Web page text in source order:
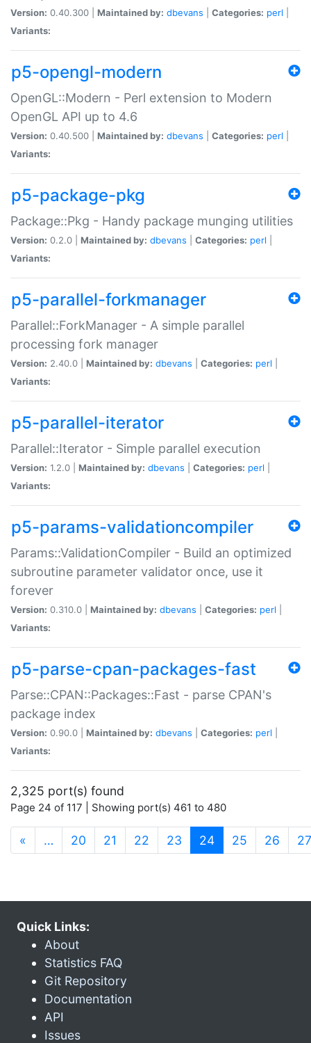
Version: 0.40.300 | Maintained by: dbevans Categories: perl
Variants:
p5-opengl-modern
OpenGL::Modern - Perl extension to Modern
OpenGL API up to 4.6
Version: 0.40.500 | Maintained by: dbevans Categories: perl
Variants:
p5-package-pkg
Package::Pkg - Handy package munging utilities
Version: 0.2.0 | Maintained by: dbevans Categories: perl
Variants:
p5-parallel-forkmanager
Parallel::ForkManager - A simple parallel
processing fork manager
Version: 2.40.0 | Maintained by: dbevans Categories: perl
Variants:
p5-parallel-iterator
Parallel::Iterator - Simple parallel execution
Version: 1.2.0 | Maintained by: dbevans Categories: perl
Variants:
p5-params-validationcompiler
Params::ValidationCompiler - Build an optimized
subroutine parameter validator once, use it
forever
Version: 0.310.0 | Maintained by: dbevans Categories: perl
Variants:
p5-parse-cpan-packages-fast
Parse::CPAN::Packages::Fast - parse CPAN's
package index
Version: 0.90.0 | Maintained by: dbevans Categories: perl
Variants:
2,325 port(s) found
Page 24 of 117 | Showing port(s) 461 to 480
« … 20 21 22 23 24(current)
25 26 27
Quick Links:
About
Statistics FAQ
Git Repository
Documentation
API
Issues